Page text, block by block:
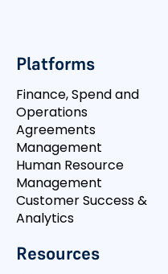
Platforms
Finance, Spend and
Operations
Agreements
Management
Human Resource
Management
Customer Success &
Analytics
Resources